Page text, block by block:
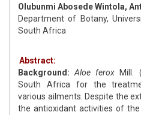
Olubunmi Abosede Wintola,
Department of Botany,
South Africa
Abstract:
Background: Aloe ferox Mill.
South Africa for the
various ailments. Despite the
the antioxidant activities of